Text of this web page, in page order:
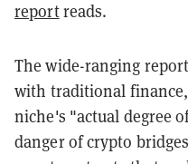
reportreads.
The wide-ranging
with traditional
niche's "actual degree
danger of crypto